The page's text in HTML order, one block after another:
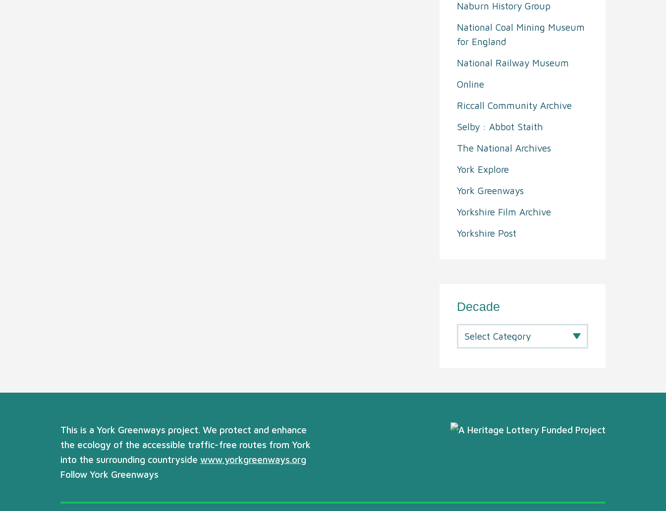
Naburn History Group
National Coal Mining Museum
for England
National Railway Museum
Online
Riccall Community Archive
Selby : Abbot Staith
The National Archives
York Explore
York Greenways
Yorkshire Film Archive
Yorkshire Post
Decade
This is a York Greenways project. We protect and enhance
the ecology of the accessible traffic-free routes from York
into the surrounding countryside www.yorkgreenways.org
Follow York Greenways